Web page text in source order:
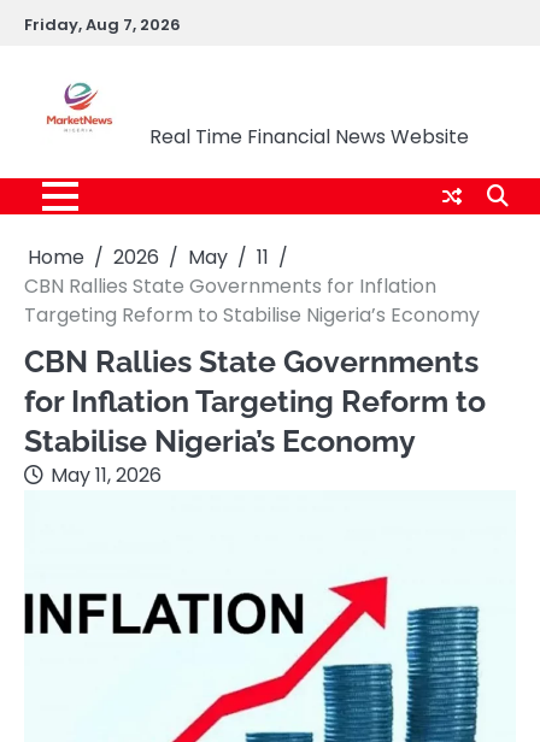
SkipFriday, Aug 7, 2026
Real Time Financial News Website
Home 2026 May
11
CBN Rallies State Governments for Inflation
Targeting Reform to Stabilise Nigeria’s Economy
CBN Rallies State Governments
for Inflation Targeting Reform to
Stabilise Nigeria’s Economy
May 11, 2026